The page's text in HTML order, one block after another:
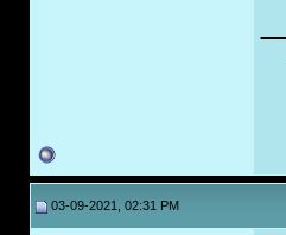
03-09-2021, 02:31 PM